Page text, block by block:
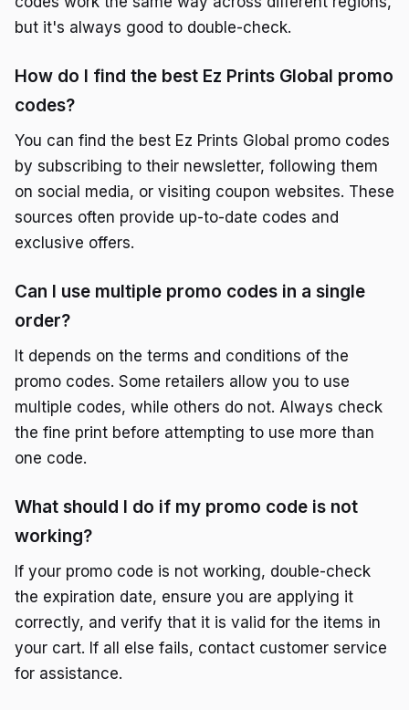
but it's always good to double-check.
How do I find the best Ez Prints Global promo
codes?
You can find the best Ez Prints Global promo codes
by subscribing to their newsletter, following them
on social media, or visiting coupon websites. These
sources often provide up-to-date codes and
exclusive offers.
Can I use multiple promo codes in a single
order?
It depends on the terms and conditions of the
promo codes. Some retailers allow you to use
multiple codes, while others do not. Always check
the fine print before attempting to use more than
one code.
What should I do if my promo code is not
working?
If your promo code is not working, double-check
the expiration date, ensure you are applying it
correctly, and verify that it is valid for the items in
your cart. If all else fails, contact customer service
for assistance.